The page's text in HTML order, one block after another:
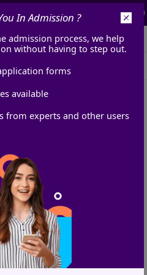
Seat Allotment Result Declared, Reservation Policy Announced
2024:
Result
Policy
InAdmission ?
admission process, we help
without having to step out.
forms
available
from experts and other users